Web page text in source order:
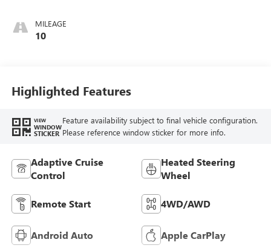
Perforated
Leather-Appointed
MILEAGE
10
Highlighted Features
VIEW
WINDOW
STICKER
Feature availability subject to final vehicle configuration.
Please reference window sticker for more info.
Adaptive Cruise
Control
Heated Steering
Wheel
Remote Start 4WD/AWD
Android Auto Apple CarPlay